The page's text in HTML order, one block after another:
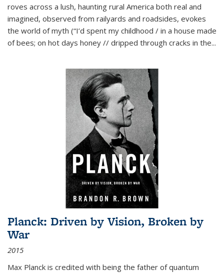
roves across a lush, haunting rural America both real and
imagined, observed from railyards and roadsides, evokes
the world of myth (“I’d spent my childhood / in a house made
of bees; on hot days honey // dripped through cracks in the...
Planck: Driven by Vision, Broken by
War
2015
Max Planck is credited with being the father of quantum